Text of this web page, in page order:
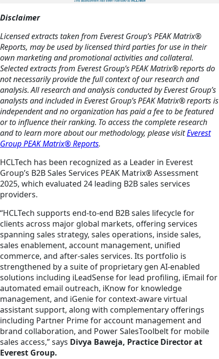
Disclaimer
Licensed extracts taken from Everest Group’s PEAK Matrix®
Reports, may be used by licensed third parties for use in their
own marketing and promotional activities and collateral.
Selected extracts from Everest Group’s PEAK Matrix® reports do
not necessarily provide the full context of our research and
analysis. All research and analysis conducted by Everest Group’s
analysts and included in Everest Group’s PEAK Matrix® reports is
independent and no organization has paid a fee to be featured
or to influence their ranking. To access the complete research
and to learn more about our methodology, please visitEverest
Group PEAK Matrix® Reports.
HCLTech has been recognized as a Leader in Everest
Group’s B2B Sales Services PEAK Matrix® Assessment
2025, which evaluated 24 leading B2B sales services
providers.
“HCLTech supports end-to-end B2B sales lifecycle for
clients across major global markets, offering services
spanning sales strategy, sales operations, inside sales,
sales enablement, account management, unified
commerce, and after-sales services. Its portfolio is
strengthened by a suite of proprietary gen AI-enabled
solutions including iLeadSense for lead profiling, iEmail for
automated email outreach, iKnow for knowledge
management, and iGenie for context-aware virtual
assistant support, along with complementary offerings
including Partner Prime for account management and
brand collaboration, and Power SalesToolbelt for mobile
sales access,” says Divya Baweja, Practice Director at
Everest Group.